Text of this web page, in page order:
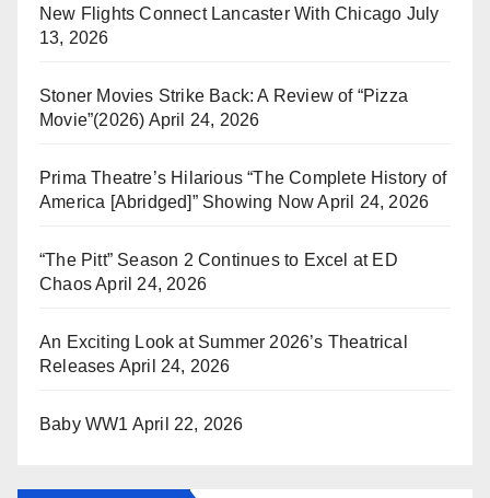
New Flights Connect Lancaster With Chicago July
13, 2026
Stoner Movies Strike Back: A Review of “Pizza
Movie”(2026) April 24, 2026
Prima Theatre’s Hilarious “The Complete History of
America [Abridged]” Showing Now April 24, 2026
“The Pitt” Season 2 Continues to Excel at ED
ChaosApril 24, 2026
An Exciting Look at Summer 2026’s Theatrical
Releases April 24, 2026
Baby WW1 April 22, 2026